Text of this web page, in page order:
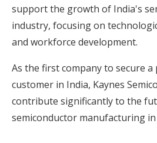
support the growth of India's
industry, focusing on
and workforce development.
As the first company to secure a
customer in India, Kaynes
contribute significantly to the
semiconductor manufacturing